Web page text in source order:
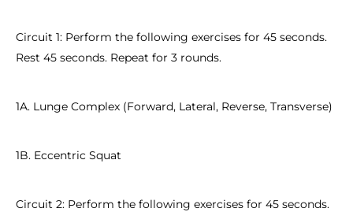
Circuit 1: Perform the following exercises for 45 seconds.
Rest 45 seconds. Repeat for 3 rounds.
1A. Lunge Complex (Forward, Lateral, Reverse, Transverse)
1B. Eccentric Squat
Circuit 2: Perform the following exercises for 45 seconds.